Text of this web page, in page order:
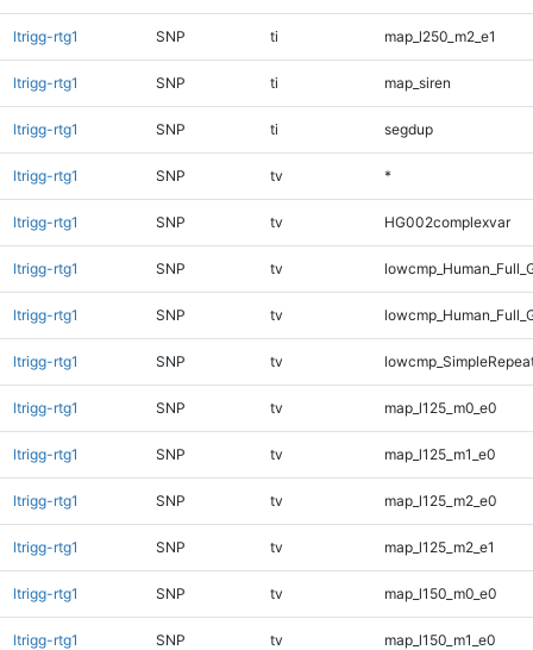
ltrigg-rtg1 SNP ti map_l250_m2_e1
ltrigg-rtg1 SNP ti map_siren
ltrigg-rtg1 SNP ti segdup
ltrigg-rtg1 SNP tv *
ltrigg-rtg1 SNP tv HG002complexvar
ltrigg-rtg1 SNP tv
ltrigg-rtg1 SNP tv
ltrigg-rtg1 SNP tv
ltrigg-rtg1 SNP tv map_l125_m0_e0
ltrigg-rtg1 SNP tv map_l125_m1_e0
ltrigg-rtg1 SNP tv map_l125_m2_e0
ltrigg-rtg1 SNP tv map_l125_m2_e1
ltrigg-rtg1 SNP tv map_l150_m0_e0
ltrigg-rtg1 SNP tv map_l150_m1_e0